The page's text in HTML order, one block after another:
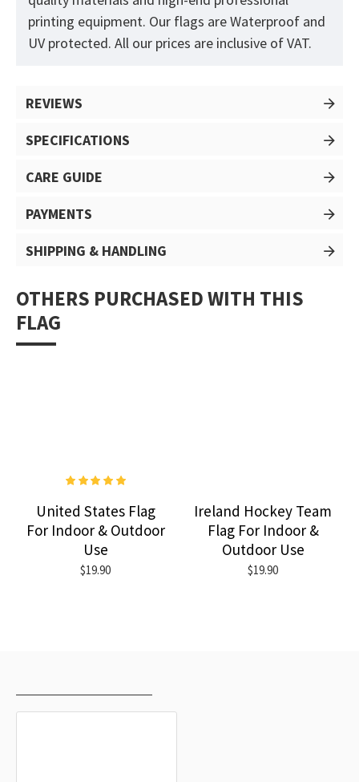
printing equipment. Our flags are Waterproof and
UV protected. All our prices are inclusive of VAT.
REVIEWS
SPECIFICATIONS
CARE GUIDE
PAYMENTS
SHIPPING & HANDLING
OTHERS PURCHASED WITH THIS
FLAG
United States Flag
For Indoor & Outdoor
Use
$19.90
Ireland Hockey Team
Flag For Indoor &
Outdoor Use
$19.90